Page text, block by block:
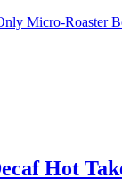
Micro-Roaster
Hot